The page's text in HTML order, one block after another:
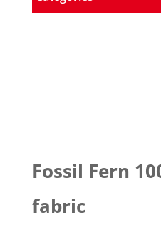
Fossil Fern
fabric